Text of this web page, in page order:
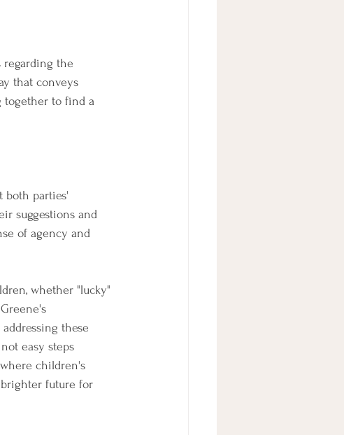
regarding the
that conveys
together to find a
both parties'
suggestions and
of agency and
whether "lucky"
these
easy steps
children's
brighter future for